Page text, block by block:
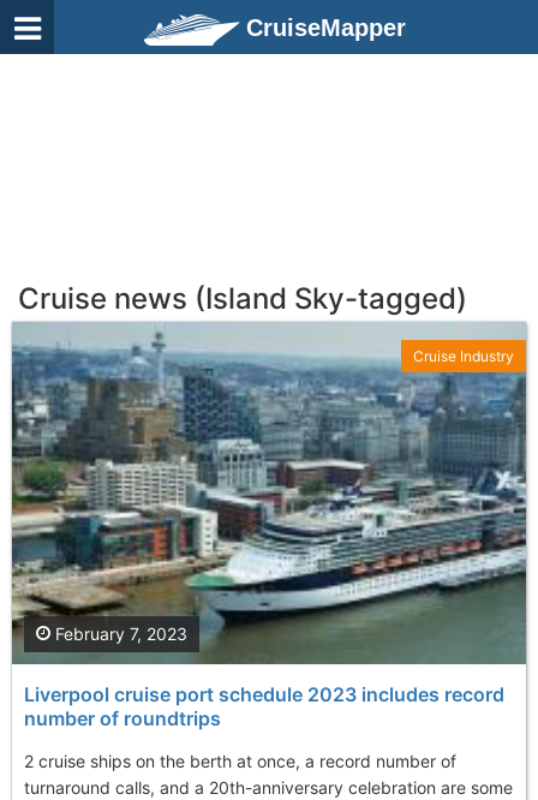
CruiseMapper
Cruise news (Island Sky-tagged)
Liverpool cruise port schedule 2023 includes record
number of roundtrips
2 cruise ships on the berth at once, a record number of
turnaround calls, and a 20th-anniversary celebration are some
February 7, 2023
Cruise Industry